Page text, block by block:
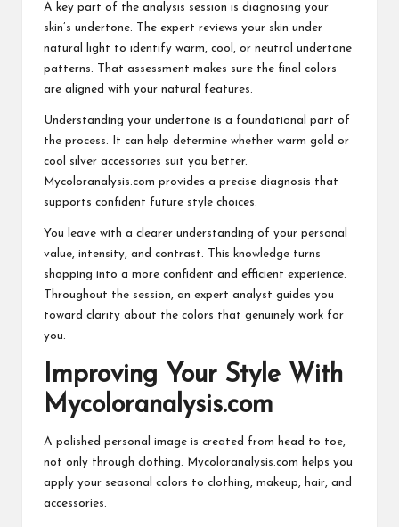
A key part of the analysis session is diagnosing your
skin’s undertone. The expert reviews your skin under
natural light to identify warm, cool, or neutral undertone
patterns. That assessment makes sure the final colors
are aligned with your natural features.
Understanding your undertone is a foundational part of
the process. It can help determine whether warm gold or
cool silver accessories suit you better.
Mycoloranalysis.com provides a precise diagnosis that
supports confident future style choices.
You leave with a clearer understanding of your personal
value, intensity, and contrast. This knowledge turns
shopping into a more confident and efficient experience.
Throughout the session, an expert analyst guides you
toward clarity about the colors that genuinely work for
you.
Improving Your Style With
Mycoloranalysis.com
A polished personal image is created from head to toe,
not only through clothing. Mycoloranalysis.com helps you
apply your seasonal colors to clothing, makeup, hair, and
accessories.